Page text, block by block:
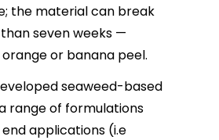
the material can break
seven weeks —
or banana peel.
seaweed-based
range of formulations
applications (i.e